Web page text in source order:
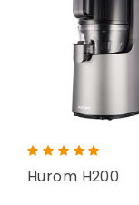
Hurom H200